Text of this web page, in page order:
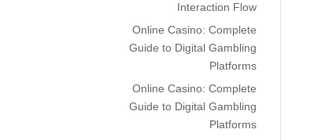
Interaction Flow
Online Casino: Complete
Guide to Digital Gambling
Platforms
Online Casino: Complete
Guide to Digital Gambling
Platforms